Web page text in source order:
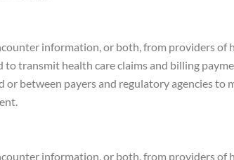
information, or both, from providers of
to transmit health care claims and billing
between payers and regulatory agencies
information, or both, from providers of